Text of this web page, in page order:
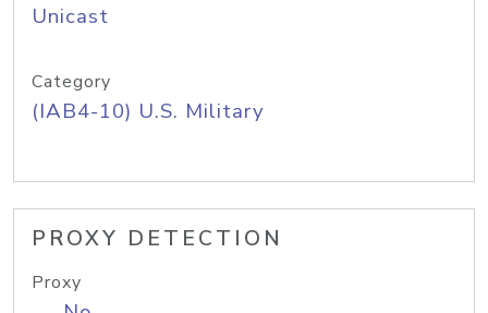
Unicast
Category
(IAB4-10) U.S. Military
PROXY DETECTION
Proxy